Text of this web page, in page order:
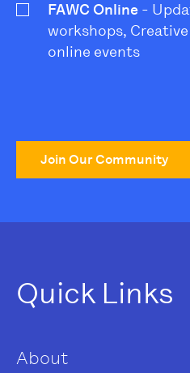
FAWC Online -
workshops,
online events
Join Our Community
Quick Links
About